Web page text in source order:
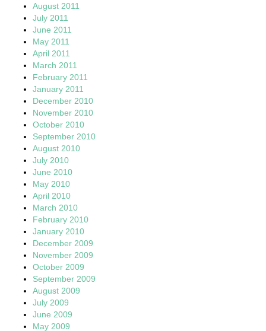
August 2011
July 2011
June 2011
May 2011
April 2011
March 2011
February 2011
January 2011
December 2010
November 2010
October 2010
September 2010
August 2010
July 2010
June 2010
May 2010
April 2010
March 2010
February 2010
January 2010
December 2009
November 2009
October 2009
September 2009
August 2009
July 2009
June 2009
May 2009